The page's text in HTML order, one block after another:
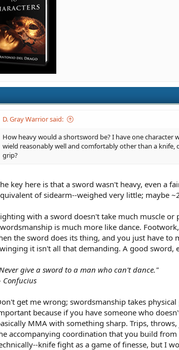
D. Gray Warrior said:
How heavy would a shortsword be? I have one
wield reasonably well and comfortably other than a knife,
grip?
key here is that a sword wasn't heavy, even a
of sidearm--weighed very little; maybe
with a sword doesn't take much muscle
is much more like dance.
the sword does its thing, and you just have to
it isn't all that demanding. A good sword,
give a sword to a man who can't dance."
Confucius
get me wrong; swordsmanship takes
because if you have someone who
MMA with something sharp. Trips,
accompanying coordination that you build
knife fight as a game of finesse, but I